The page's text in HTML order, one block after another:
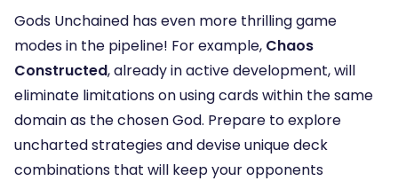
Gods Unchained has even more thrilling game
modes in the pipeline! For example, Chaos
Constructed, already in active development, will
eliminate limitations on using cards within the same
domain as the chosen God. Prepare to explore
uncharted strategies and devise unique deck
combinations that will keep your opponents